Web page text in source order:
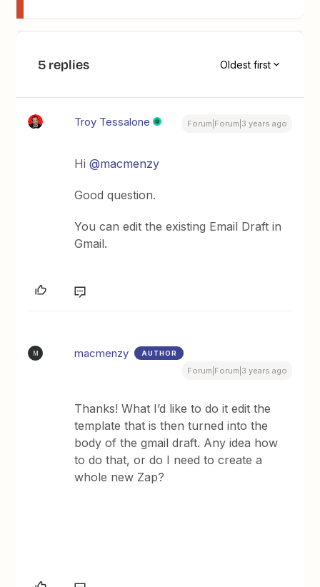
5 replies Oldest first
Troy Tessalone Forum|Forum|3 years ago
Hi@macmenzy
Good question.
You can edit the existing Email Draft in
Gmail.
M macmenzy AUTHOR
Forum|Forum|3 years ago
Thanks! What I’d like to do it edit the
template that is then turned into the
body of the gmail draft. Any idea how
to do that, or do I need to create a
whole new Zap?